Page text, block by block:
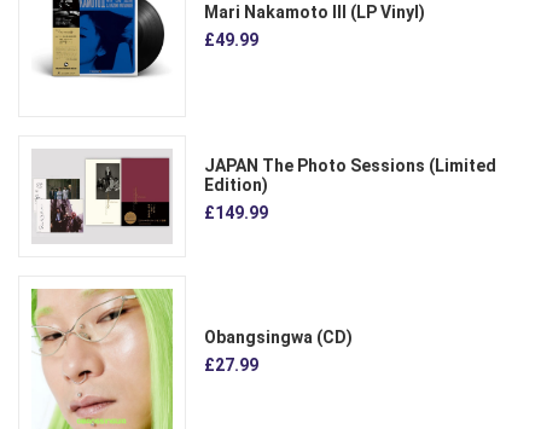
Mari Nakamoto III (LP Vinyl)
£49.99
JAPAN The Photo Sessions (Limited
Edition)
£149.99
Obangsingwa (CD)
£27.99